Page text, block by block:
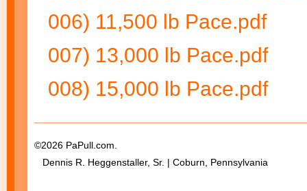
006) 11,500 lb Pace.pdf
007) 13,000 lb Pace.pdf
008) 15,000 lb Pace.pdf
©2026 PaPull.com.
Dennis R. Heggenstaller, Sr. | Coburn, Pennsylvania